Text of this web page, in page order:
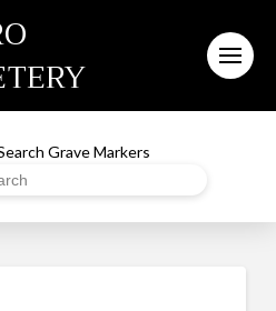
Grave Markers